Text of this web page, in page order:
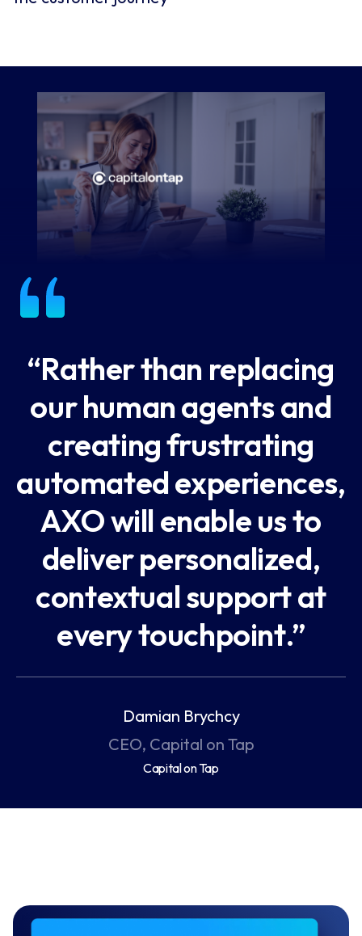
“Rather than replacing
our human agents and
creating frustrating
automated experiences,
AXO will enable us to
deliver personalized,
contextual support at
every touchpoint.”
Damian Brychcy
CEO, Capital on Tap
Capital on Tap